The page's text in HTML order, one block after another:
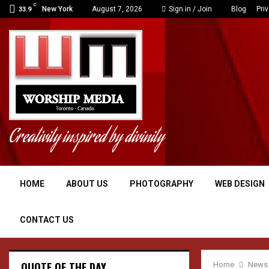
33.9
C
New York August 7, 2026 Sign in / Join Blog
Polish data center
Creativity inspired by divinity
HOME ABOUT US PHOTOGRAPHY WEB DESIGN
CONTACT US
Home News